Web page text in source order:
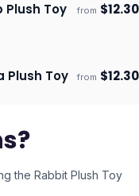
3–4 days ECO
Plush Toy from $12.30
3–4 days ECO
Plush Toy from $12.30
the Rabbit Plush Toy